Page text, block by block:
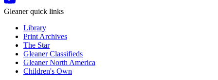
Gleaner quick links
Library
Print Archives
The Star
Gleaner Classifieds
Gleaner North America
Children's Own